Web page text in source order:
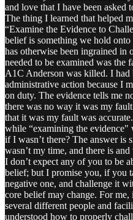
and love that I have been asked
The thing I learned that helped
“Examine the Evidence to
belief is something we hold
has otherwise been ingrained in
needed to be examined was the
A1C Anderson was killed. I had
administrative action because I
on duty. The evidence tells me
there was no way it was my
that it was my fault was
while “examining the
if I wasn’t there? The answer
wasn’t my time, and there is
I don’t expect any of you to be
belief; but I promise you, if you
negative one, and challenge it
core belief may change. For
several different people and
understood how to properly